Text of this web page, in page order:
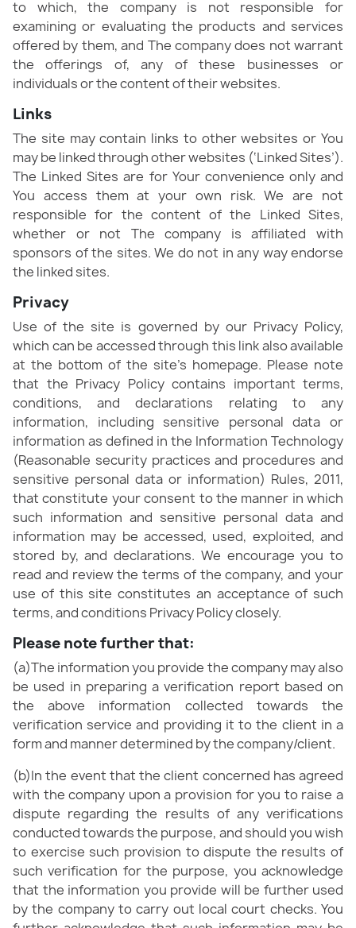
to which, the company is not responsible for
examining or evaluating the products and services
offered by them, and The company does not warrant
the offerings of, any of these businesses or
individuals or the content of their websites.
Links
The site may contain links to other websites or You
may be linked through other websites (‘Linked Sites’).
The Linked Sites are for Your convenience only and
You access them at your own risk. We are not
responsible for the content of the Linked Sites,
whether or not The company is affiliated with
sponsors of the sites. We do not in any way endorse
the linked sites.
Privacy
Use of the site is governed by our Privacy Policy,
which can be accessed through this link also available
at the bottom of the site’s homepage. Please note
that the Privacy Policy contains important terms,
conditions, and declarations relating to any
information, including sensitive personal data or
information as defined in the Information Technology
(Reasonable security practices and procedures and
sensitive personal data or information) Rules, 2011,
that constitute your consent to the manner in which
such information and sensitive personal data and
information may be accessed, used, exploited, and
stored by, and declarations. We encourage you to
read and review the terms of the company, and your
use of this site constitutes an acceptance of such
terms, and conditions Privacy Policy closely.
Please note further that:
(a)The information you provide the company may also
be used in preparing a verification report based on
the above information collected towards the
verification service and providing it to the client in a
form and manner determined by the company/client.
(b)In the event that the client concerned has agreed
with the company upon a provision for you to raise a
dispute regarding the results of any verifications
conducted towards the purpose, and should you wish
to exercise such provision to dispute the results of
such verification for the purpose, you acknowledge
that the information you provide will be further used
by the company to carry out local court checks. You